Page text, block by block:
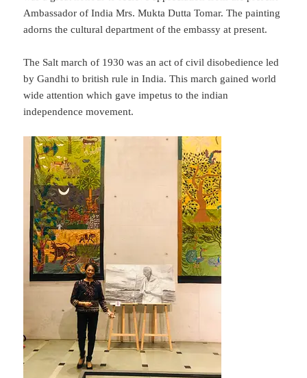
Ambassador of India Mrs. Mukta Dutta Tomar. The painting
adorns the cultural department of the embassy at present.
The Salt march of 1930 was an act of civil disobedience led
by Gandhi to british rule in India. This march gained world
wide attention which gave impetus to the indian
independence movement.